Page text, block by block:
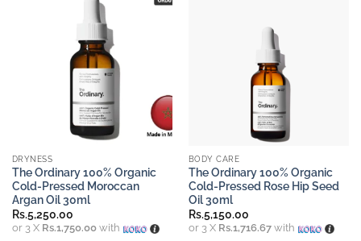
DRYNESS
The Ordinary 100% Organic
Cold-Pressed Moroccan
Argan Oil 30ml
Rs.5,250.00
or 3 X Rs.1,750.00with
BODY CARE
The Ordinary 100% Organic
Cold-Pressed Rose Hip Seed
Oil 30ml
Rs.5,150.00
or 3 X Rs.1,716.67with